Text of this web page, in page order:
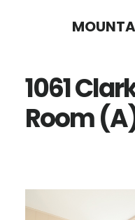
content
sidebar1061
Room